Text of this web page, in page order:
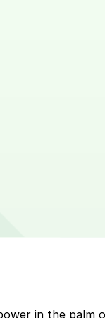
in the palm